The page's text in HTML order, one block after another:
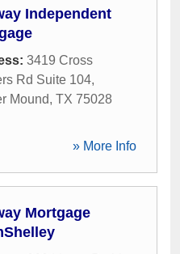
Independent
3419 Cross
Rd Suite 104,
Mound, TX 75028
» More Info
Mortgage